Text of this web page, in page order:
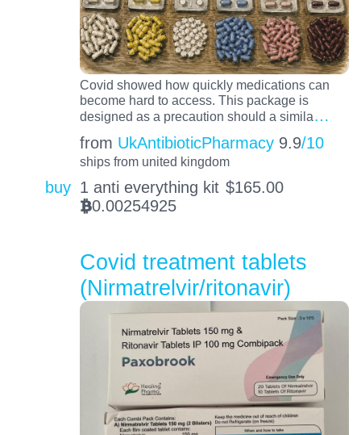
Covid showed how quickly medications can
become hard to access. This package is
designed as a precaution should a simila…
from UkAntibioticPharmacy 9.9/10
ships from united kingdom
buy 1 anti everything kit $165.00
BTC0.00254925
Covid treatment tablets
(Nirmatrelvir/ritonavir)